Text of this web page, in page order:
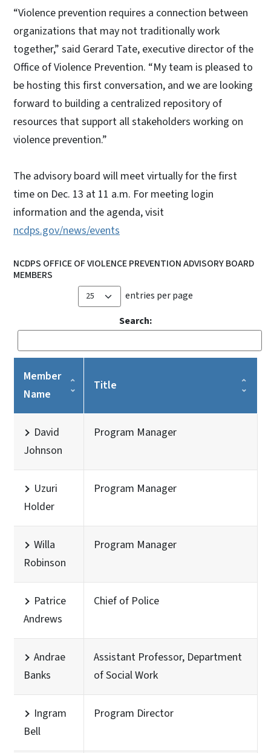
“Violence prevention requires a connection between
organizations that may not traditionally work
together,” said Gerard Tate, executive director of the
Office of Violence Prevention. “My team is pleased to
be hosting this first conversation, and we are looking
forward to building a centralized repository of
resources that support all stakeholders working on
violence prevention.”
The advisory board will meet virtually for the first
time on Dec. 13 at 11 a.m. For meeting login
information and the agenda, visit
ncdps.gov/news/events
NCDPS OFFICE OF VIOLENCE PREVENTION ADVISORY BOARD
MEMBERS
entries per page
Search:
Member
Name
Title
David
Johnson
Program Manager
Uzuri
Holder
Program Manager
Willa
Robinson
Program Manager
Patrice
Andrews
Chief of Police
Andrae
Banks
Assistant Professor, Department
of Social Work
Ingram
Bell
Program Director